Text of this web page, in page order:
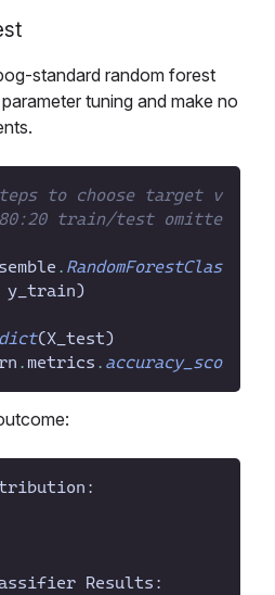
standard random forest
tuning and make no
.
y_train)
(X_test)
. metrics . accuracy_score
Results: